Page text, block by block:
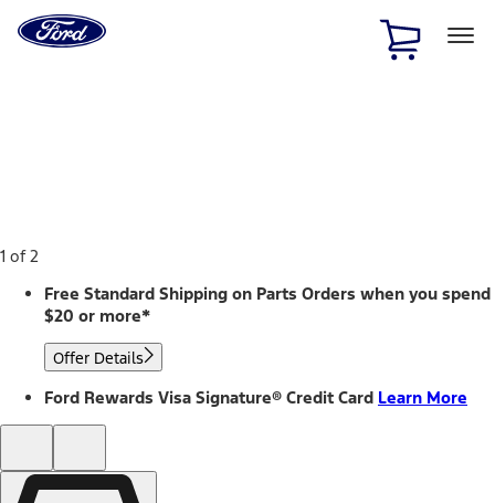
Home
Page
1 of 2
Free Standard Shipping on Parts Orders when you spend
$20 or more*
Offer Details
Ford Rewards Visa Signature® Credit Card Learn More